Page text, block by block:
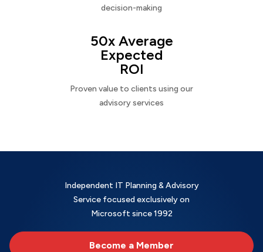
decision-making
50x Average
Expected
ROI
Proven value to clients using our
advisory services
Independent IT Planning & Advisory
Service focused exclusively on
Microsoft since 1992
Become a Member